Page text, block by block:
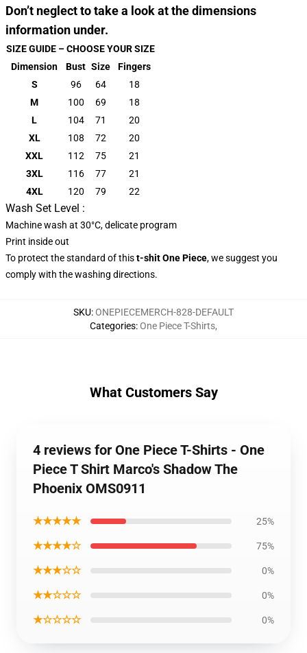
Don’t neglect to take a look at the dimensions
information under.
SIZE GUIDE – CHOOSE YOUR SIZE
Dimension
Bust Size
Fingers
S
96 64
18
M
100 69
18
L
104 71
20
XL
108 72
20
XXL
112 75
21
3XL
116 77
21
4XL
120 79 22
Wash Set Level :
Machine wash at 30°C, delicate program
Print inside out
To protect the standard of thist-shit One Piece, we suggest you
comply with the washing directions.
SKU:ONEPIECEMERCH-828-DEFAULT
Categories:One Piece T-Shirts,
What Customers Say
4 reviews for One Piece T-Shirts - One
Piece T Shirt Marco's Shadow The
Phoenix OMS0911
★★★★★ 25%
★★★★☆ 75%
★★★☆☆ 0%
★★☆☆☆ 0%
★☆☆☆☆ 0%